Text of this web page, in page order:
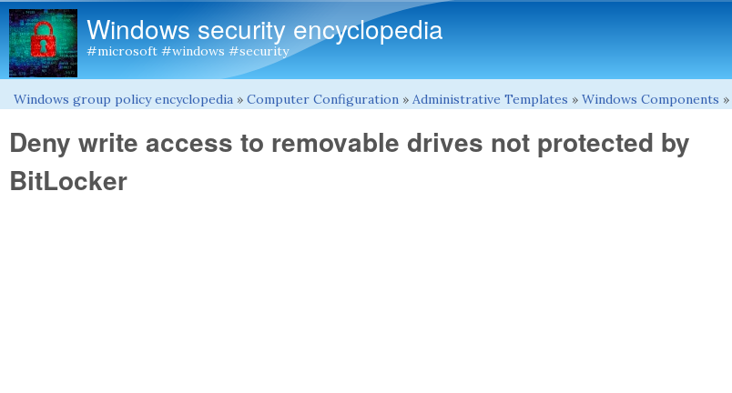
Windows security encyclopedia
#microsoft #windows #security
You are here
Windows group policy encyclopedia » Computer Configuration » Administrative Templates » Windows Components »
Deny write access to removable drives not protected by
BitLocker